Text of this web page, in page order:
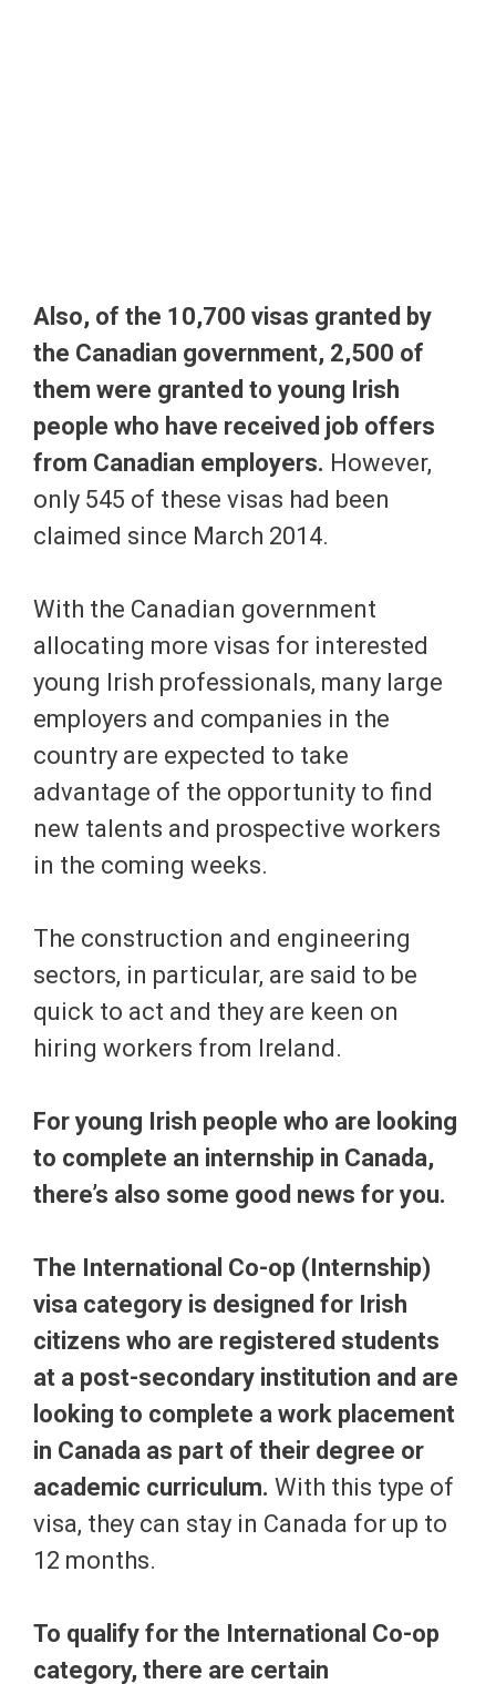
Also, of the 10,700 visas granted by
the Canadian government, 2,500 of
them were granted to young Irish
people who have received job offers
from Canadian employers. However,
only 545 of these visas had been
claimed since March 2014.
With the Canadian government
allocating more visas for interested
young Irish professionals, many large
employers and companies in the
country are expected to take
advantage of the opportunity to find
new talents and prospective workers
in the coming weeks.
The construction and engineering
sectors, in particular, are said to be
quick to act and they are keen on
hiring workers from Ireland.
For young Irish people who are looking
to complete an internship in Canada,
there’s also some good news for you.
The International Co-op (Internship)
visa category is designed for Irish
citizens who are registered students
at a post-secondary institution and are
looking to complete a work placement
in Canada as part of their degree or
academic curriculum. With this type of
visa, they can stay in Canada for up to
12 months.
To qualify for the International Co-op
category, there are certain